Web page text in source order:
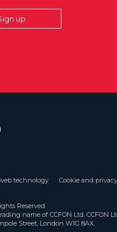
up
technology Cookie and
Reserved.
name of CCFON Ltd.
Street, London W1G 8AX.